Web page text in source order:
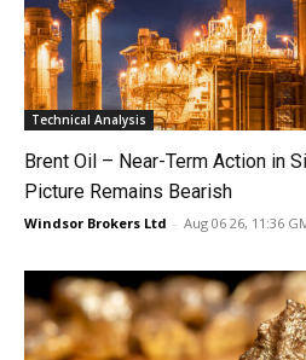
Technical Analysis
Brent Oil – Near-Term Action in
Picture Remains Bearish
Windsor Brokers Ltd - Aug 06 26, 11:36